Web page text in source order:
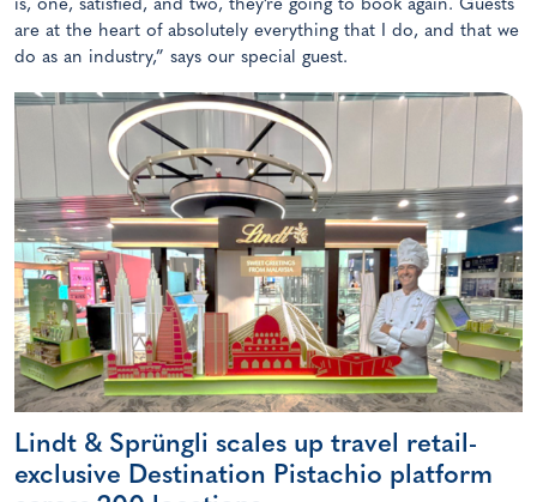
is, one, satisfied, and two, they’re going to book again. Guests
are at the heart of absolutely everything that I do, and that we
do as an industry,” says our special guest.
Lindt & Sprüngli scales up travel retail-
exclusive Destination Pistachio platform